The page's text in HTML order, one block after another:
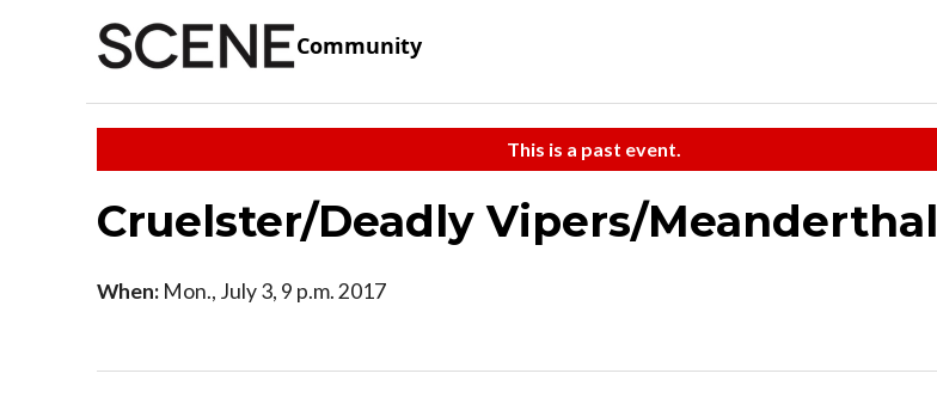
Community
This is a past event.
Cruelster/Deadly Vipers/Meanderthal
When: Mon., July 3, 9 p.m. 2017